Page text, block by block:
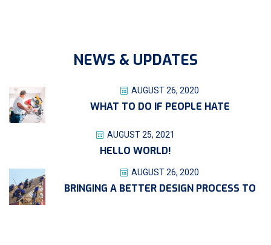
NEWS & UPDATES
AUGUST 26, 2020
WHAT TO DO IF PEOPLE HATE
AUGUST 25, 2021
HELLO WORLD!
AUGUST 26, 2020
BRINGING A BETTER DESIGN PROCESS TO